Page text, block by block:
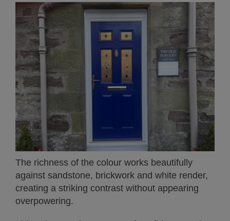
The richness of the colour works beautifully
against sandstone, brickwork and white render,
creating a striking contrast without appearing
overpowering.